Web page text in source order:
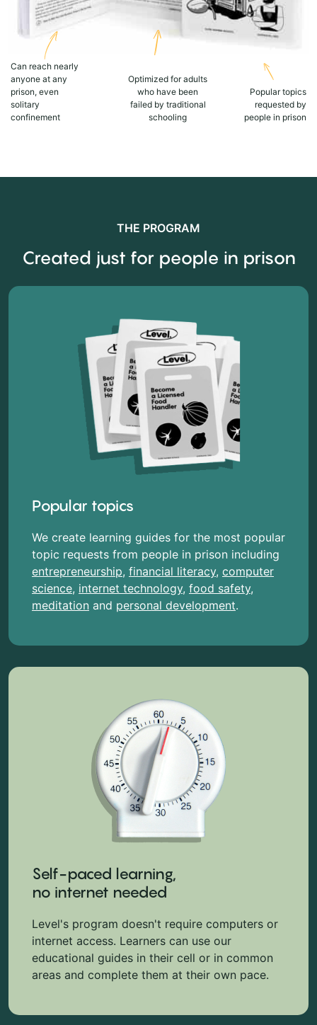
Can reach nearly
anyone at any
prison, even
solitary
confinement
Optimized for adults
who have been
failed by traditional
schooling
Popular topics
requested by
people in prison
THE PROGRAM
Created just for people in prison
Popular topics
We create learning guides for the most popular
topic requests from people in prison including
entrepreneurship, financial literacy, computer
science, internet technology, food safety,
meditation and personal development.
Self-paced learning,
no internet needed
Level's program doesn't require computers or
internet access. Learners can use our
educational guides in their cell or in common
areas and complete them at their own pace.